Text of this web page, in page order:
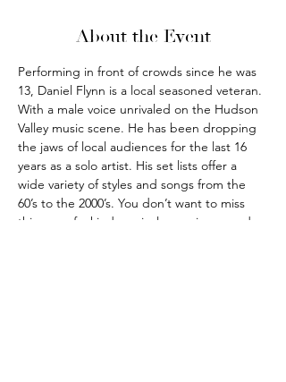
About the Event
Performing in front of crowds since he was
13, Daniel Flynn is a local seasoned veteran.
With a male voice unrivaled on the Hudson
Valley music scene. He has been dropping
the jaws of local audiences for the last 16
years as a solo artist. His set lists offer a
wide variety of styles and songs from the
60’s to the 2000’s. You don’t want to miss
this one of a kind musical experience and